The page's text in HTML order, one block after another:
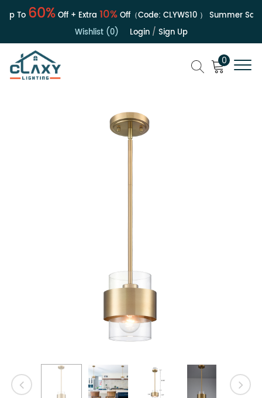
To60%Off + Extra10%Off（Code:CLYWS10） Summer Sale |
Wishlist (0)
Login/ Sign Up
0